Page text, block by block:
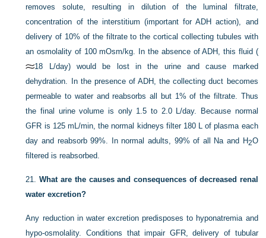
removes solute, resulting in dilution of the luminal filtrate,
concentration of the interstitium (important for ADH action), and
delivery of 10% of the filtrate to the cortical collecting tubules with
an osmolality of 100 mOsm/kg. In the absence of ADH, this fluid (
18 L/day) would be lost in the urine and cause marked
dehydration. In the presence of ADH, the collecting duct becomes
permeable to water and reabsorbs all but 1% of the filtrate. Thus
the final urine volume is only 1.5 to 2.0 L/day. Because normal
GFR is 125 mL/min, the normal kidneys filter 180 L of plasma each
day and reabsorb 99%. In normal adults, 99% of all Na and H2O
filtered is reabsorbed.
21.What are the causes and consequences of decreased renal
water excretion?
Any reduction in water excretion predisposes to hyponatremia and
hypo-osmolality. Conditions that impair GFR, delivery of tubular